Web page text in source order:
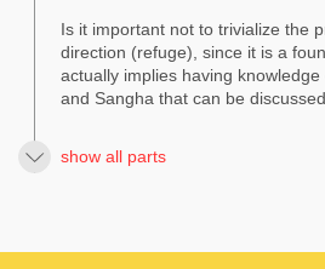
Is it important not to trivialize the
direction (refuge), since it is a
actually implies having
and Sangha that can be
show all parts